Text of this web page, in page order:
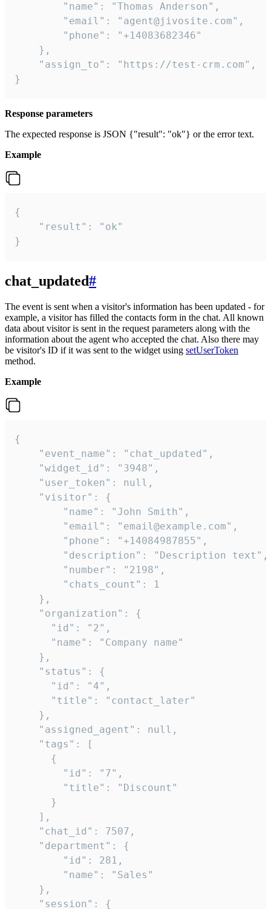
        "name": "Thomas Anderson",
        "email": "agent@jivosite.com",
        "phone": "+14083682346"
    },
    "assign_to": "https://test-crm.com",
}
Response parameters
The expected response is JSON {"result": "ok"} or the error text.
Example
{
    "result": "ok"
}
chat_updated#
The event is sent when a visitor's information has been updated - for
example, a visitor has filled the contacts form in the chat. All known
data about visitor is sent in the request parameters along with the
information about the agent who accepted the chat. Also there may
be visitor's ID if it was sent to the widget using setUserToken
method.
Example
{
    "event_name": "chat_updated",
    "widget_id": "3948",
    "user_token": null,
    "visitor": {
        "name": "John Smith",
        "email": "email@example.com",
        "phone": "+14084987855",
        "description": "Description text",
        "number": "2198",
        "chats_count": 1
    },
    "organization": {
      "id": "2",
      "name": "Company name"
    },
    "status": {
      "id": "4",
      "title": "contact_later"
    },
    "assigned_agent": null,
    "tags": [
      {
        "id": "7",
        "title": "Discount"
      }
    ],
    "chat_id": 7507,
    "department": {
        "id": 281,
        "name": "Sales"
    },
    "session": {